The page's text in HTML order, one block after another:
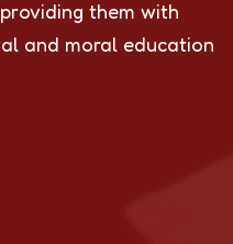
them with
and moral education